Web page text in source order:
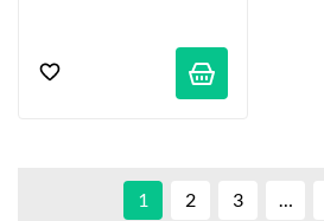
1 2 3 …